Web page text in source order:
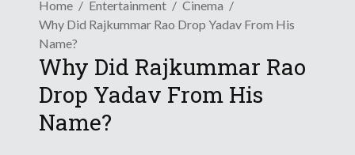
Home Entertainment
Cinema
Why Did Rajkummar Rao Drop Yadav From His
Name?
Why Did Rajkummar Rao
Drop Yadav From His
Name?